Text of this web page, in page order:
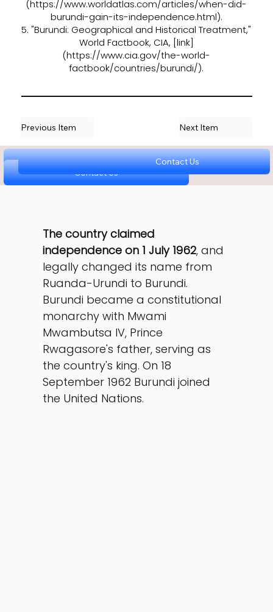
(https://www.worldatlas.com/articles/when-did-
burundi-gain-its-independence.html).
5. "Burundi: Geographical and Historical Treatment,"
World Factbook, CIA, [link]
(https://www.cia.gov/the-world-
factbook/countries/burundi/).
Previous Item Next Item
Contact Us
Contact Us
Contact Us
Contact Us Contact Us
The country claimed
independence on 1 July 1962, and
legally changed its name from
Ruanda-Urundi to Burundi.
Burundi became a constitutional
monarchy with Mwami
Mwambutsa IV, Prince
Rwagasore's father, serving as
the country's king. On 18
September 1962 Burundi joined
the United Nations.